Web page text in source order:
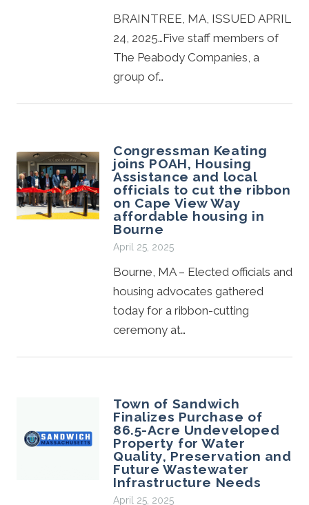
BRAINTREE, MA, ISSUED APRIL
24, 2025…Five staff members of
The Peabody Companies, a
group of…
Congressman Keating
joins POAH, Housing
Assistance and local
officials to cut the ribbon
on Cape View Way
affordable housing in
Bourne
April 25, 2025
Bourne, MA – Elected officials and
housing advocates gathered
today for a ribbon-cutting
ceremony at…
Town of Sandwich
Finalizes Purchase of
86.5-Acre Undeveloped
Property for Water
Quality, Preservation and
Future Wastewater
Infrastructure Needs
April 25, 2025